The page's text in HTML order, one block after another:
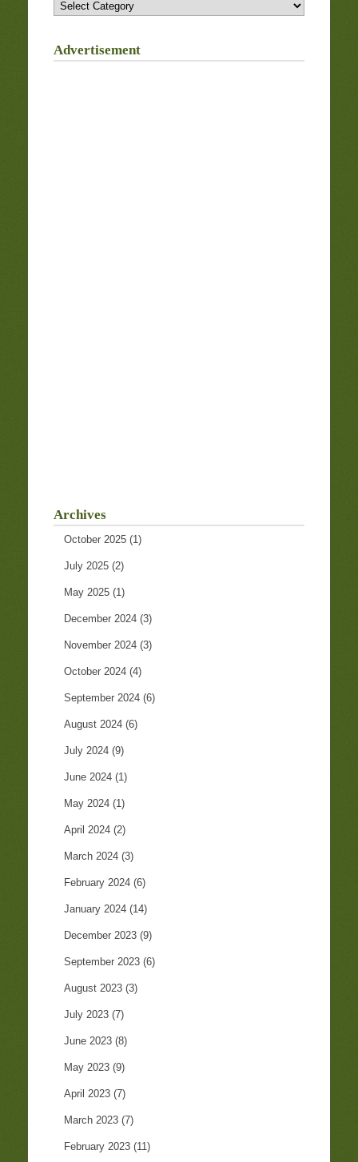
Advertisement
Archives
October 2025 (1)
July 2025 (2)
May 2025 (1)
December 2024 (3)
November 2024 (3)
October 2024 (4)
September 2024 (6)
August 2024 (6)
July 2024 (9)
June 2024 (1)
May 2024 (1)
April 2024 (2)
March 2024 (3)
February 2024 (6)
January 2024 (14)
December 2023 (9)
September 2023 (6)
August 2023 (3)
July 2023 (7)
June 2023 (8)
May 2023 (9)
April 2023 (7)
March 2023 (7)
February 2023 (11)